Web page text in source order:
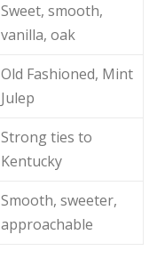
Sweet, smooth,
vanilla, oak
Old Fashioned, Mint
Julep
Strong ties to
Kentucky
Smooth, sweeter,
approachable